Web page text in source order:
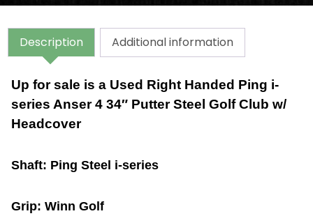
Description Additional information
Up for sale is a Used Right Handed Ping i-
series Anser 4 34″ Putter Steel Golf Club w/
Headcover
Shaft: Ping Steel i-series
Grip: Winn Golf